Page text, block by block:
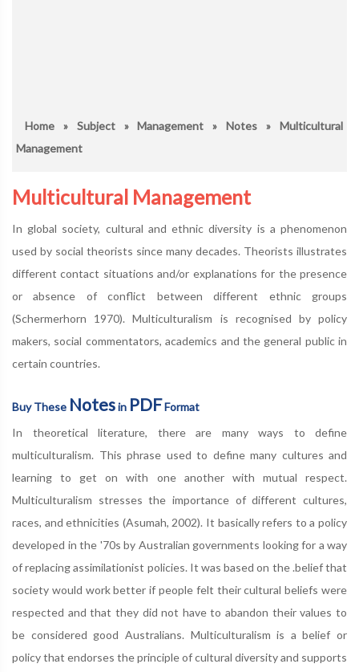
Home» Subject»Management »Notes » Multicultural
Management
Multicultural Management
In global society, cultural and ethnic diversity is a phenomenon
used by social theorists since many decades. Theorists illustrates
different contact situations and/or explanations for the presence
or absence of conflict between different ethnic groups
(Schermerhorn 1970). Multiculturalism is recognised by policy
makers, social commentators, academics and the general public in
certain countries.
Buy These Notesin PDFFormat
In theoretical literature, there are many ways to define
multiculturalism. This phrase used to define many cultures and
learning to get on with one another with mutual respect.
Multiculturalism stresses the importance of different cultures,
races, and ethnicities (Asumah, 2002). It basically refers to a policy
developed in the '70s by Australian governments looking for a way
of replacing assimilationist policies. It was based on the .belief that
society would work better if people felt their cultural beliefs were
respected and that they did not have to abandon their values to
be considered good Australians. Multiculturalism is a belief or
policy that endorses the principle of cultural diversity and supports